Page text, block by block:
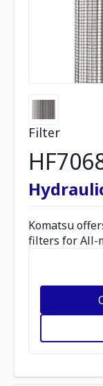
Filter
Komatsu
filters for All-